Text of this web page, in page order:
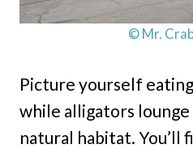
© Mr.
Picture yourself
while alligators
natural habitat. You’ll